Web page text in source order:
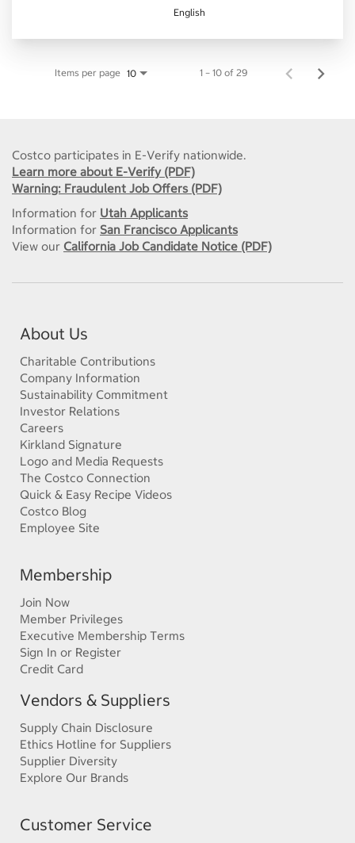
English
Items per page 10 1 – 10 of 29
Costco participates in E-Verify nationwide.
Learn more about E-Verify (PDF)
Warning: Fraudulent Job Offers (PDF)
Information for Utah Applicants
Information for San Francisco Applicants
View our California Job Candidate Notice (PDF)
About Us
Charitable Contributions
Company Information
Sustainability Commitment
Investor Relations
Careers
Kirkland Signature
Logo and Media Requests
The Costco Connection
Quick & Easy Recipe Videos
Costco Blog
Employee Site
Membership
Join Now
Member Privileges
Executive Membership Terms
Sign In or Register
Credit Card
Vendors & Suppliers
Supply Chain Disclosure
Ethics Hotline for Suppliers
Supplier Diversity
Explore Our Brands
Customer Service